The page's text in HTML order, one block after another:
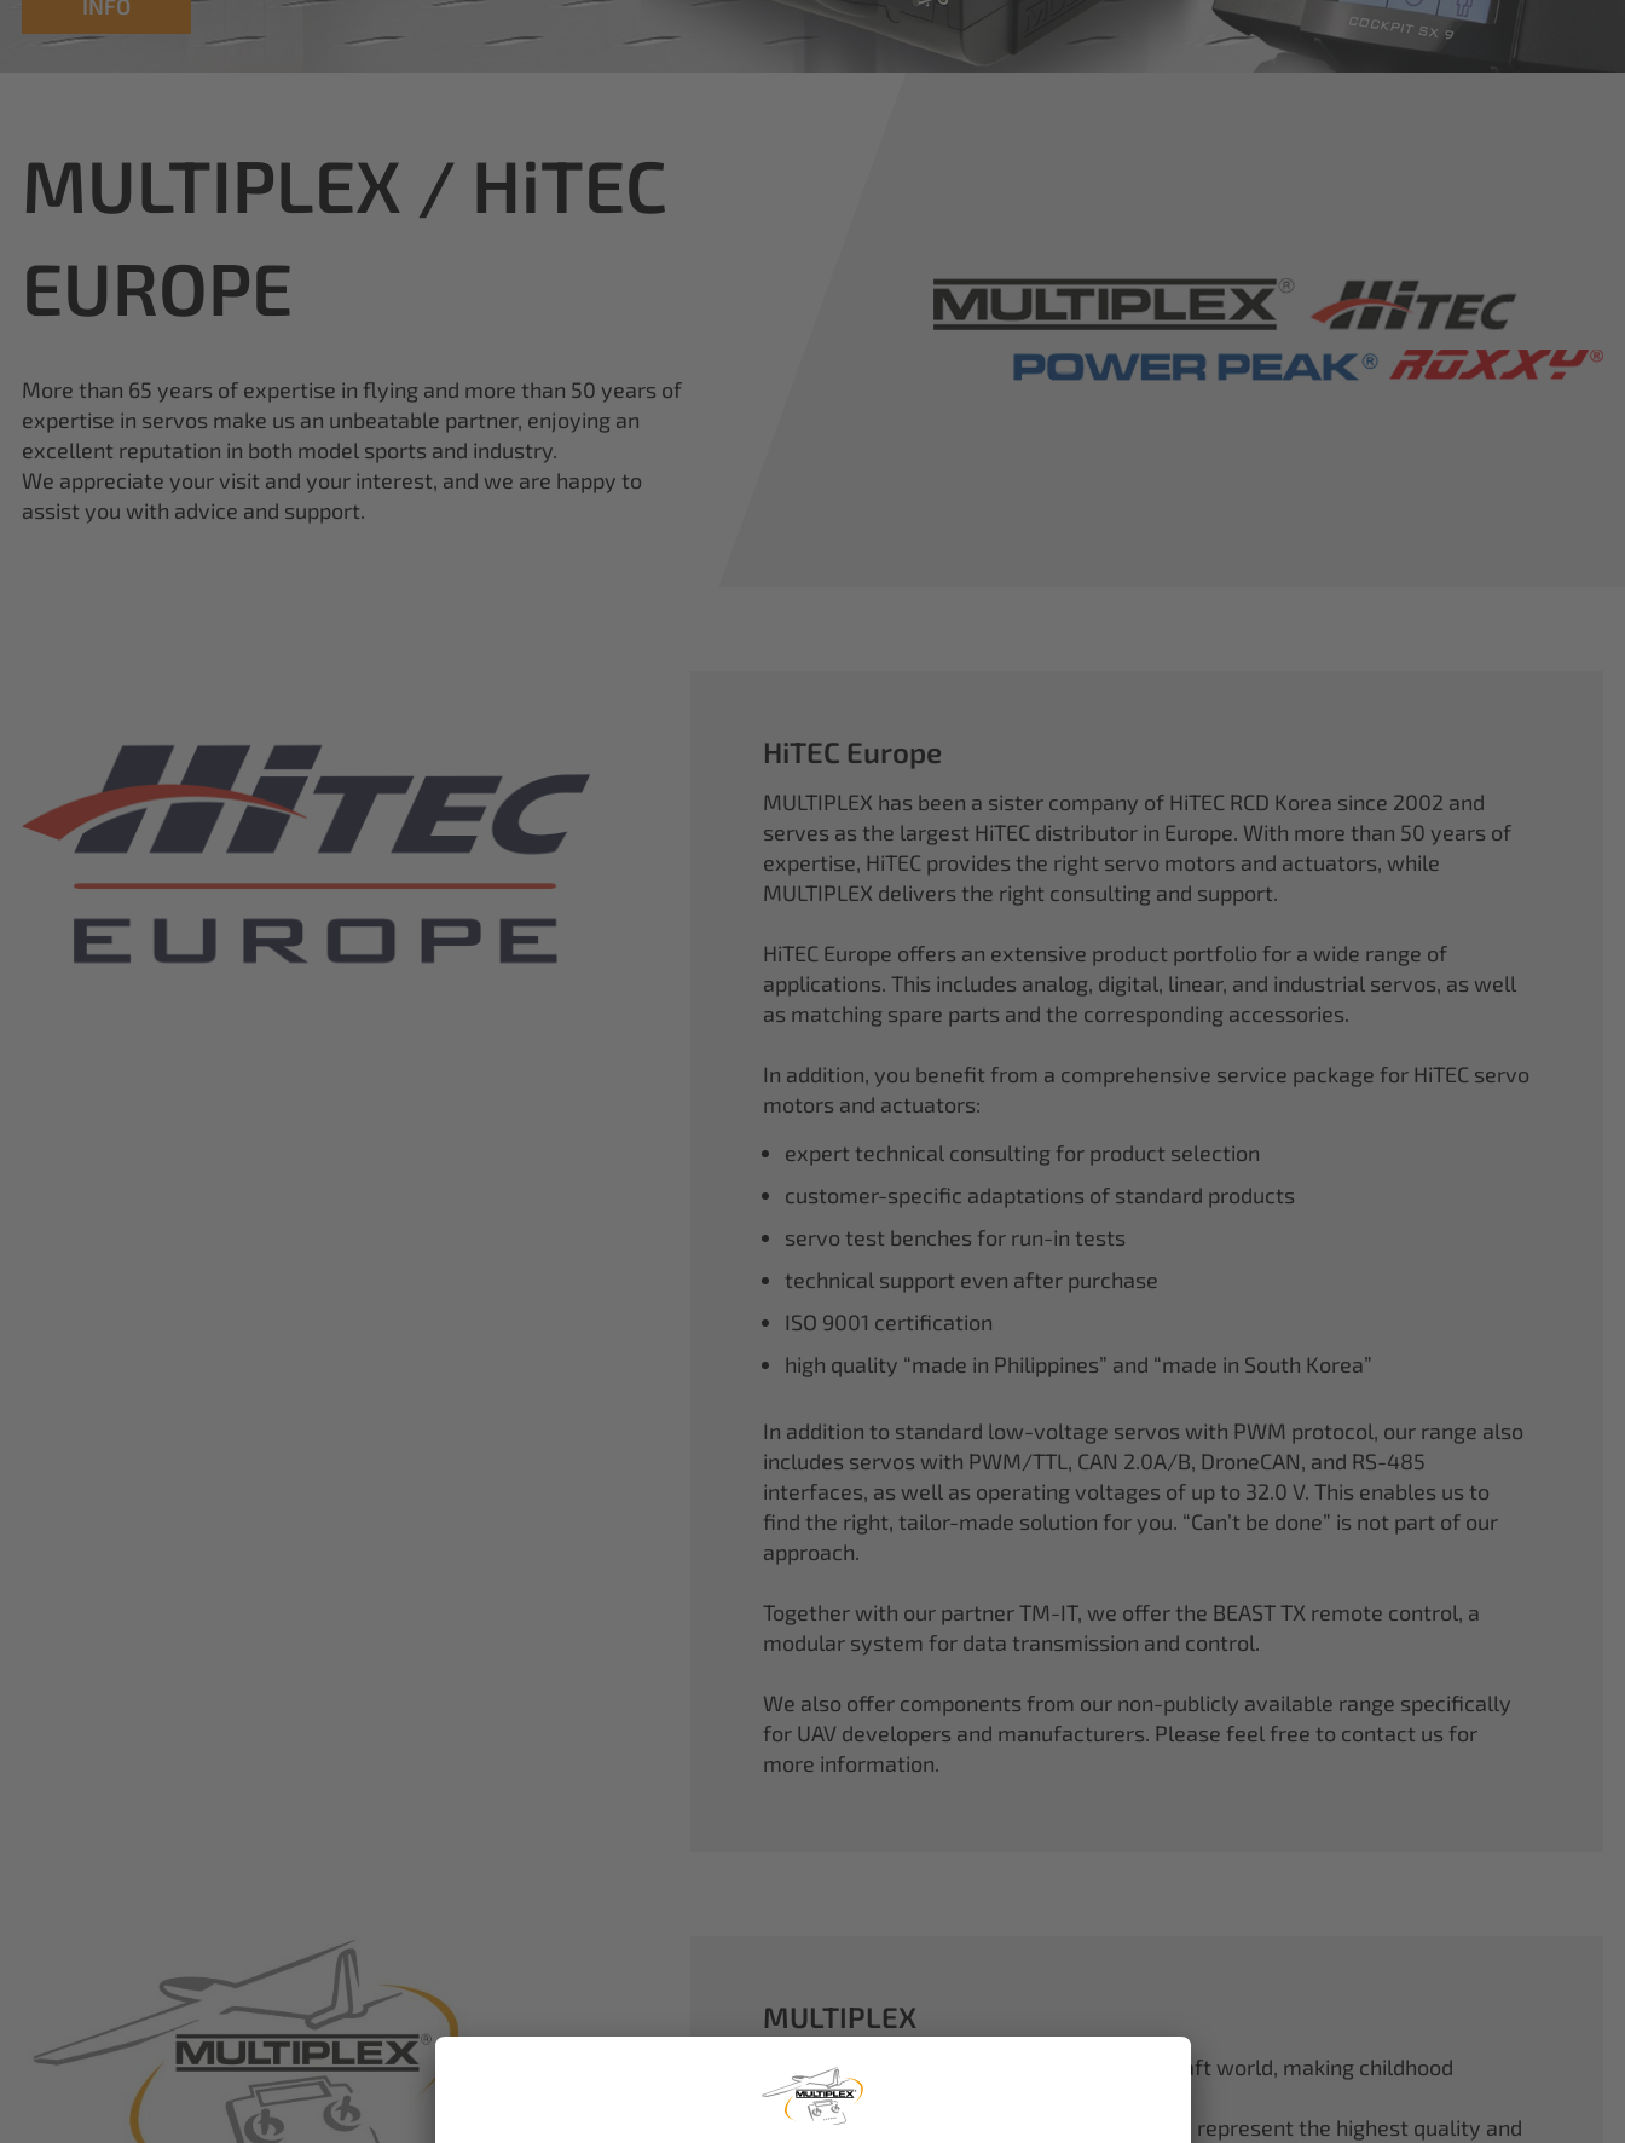
INFO
MULTIPLEX / HiTEC
EUROPE
More than 65 years of expertise in flying and more than 50 years of
expertise in servos make us an unbeatable partner, enjoying an
excellent reputation in both model sports and industry.
We appreciate your visit and your interest, and we are happy to
assist you with advice and support.
HiTEC Europe
MULTIPLEX has been a sister company of HiTEC RCD Korea since 2002 and
serves as the largest HiTEC distributor in Europe. With more than 50 years of
expertise, HiTEC provides the right servo motors and actuators, while
MULTIPLEX delivers the right consulting and support.
HiTEC Europe offers an extensive product portfolio for a wide range of
applications. This includes analog, digital, linear, and industrial servos, as well
as matching spare parts and the corresponding accessories.
In addition, you benefit from a comprehensive service package for HiTEC servo
motors and actuators:
expert technical consulting for product selection
customer-specific adaptations of standard products
servo test benches for run-in tests
technical support even after purchase
ISO 9001 certification
high quality “made in Philippines” and “made in South Korea”
In addition to standard low-voltage servos with PWM protocol, our range also
includes servos with PWM/TTL, CAN 2.0A/B, DroneCAN, and RS-485
interfaces, as well as operating voltages of up to 32.0 V. This enables us to
find the right, tailor-made solution for you. “Can’t be done” is not part of our
approach.
Together with our partner TM-IT, we offer the BEAST TX remote control, a
modular system for data transmission and control.
We also offer components from our non-publicly available range specifically
for UAV developers and manufacturers. Please feel free to contact us for
more information.
MULTIPLEX
A well-established name in the model aircraft world, making childhood
dreams come true.
Our particle foam models made of ELAPOR® represent the highest quality and